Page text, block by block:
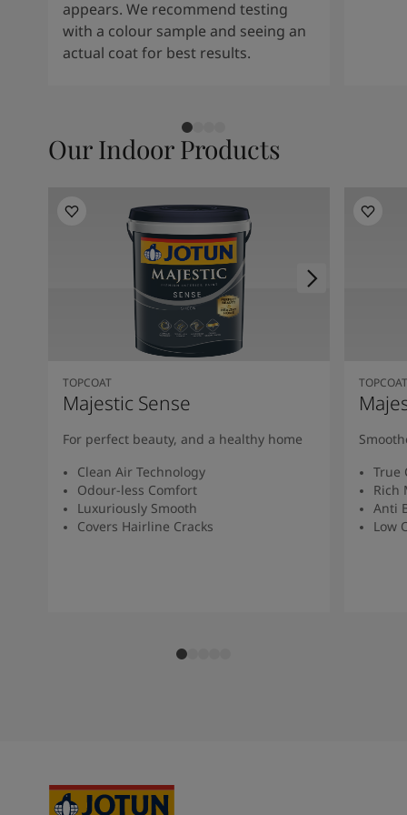
appears. We recommend testing
with a colour sample and seeing an
actual coat for best results.
Our Indoor Products
TOPCOAT
Majestic Sense
For perfect beauty, and a healthy home
Clean Air Technology
Odour-less Comfort
Luxuriously Smooth
Covers Hairline Cracks
TOPCOAT
True
Rich
Anti
Low